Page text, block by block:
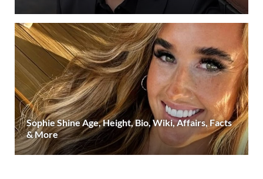
Sophie Shine Age, Height, Bio, Wiki, Affairs, Facts
& More